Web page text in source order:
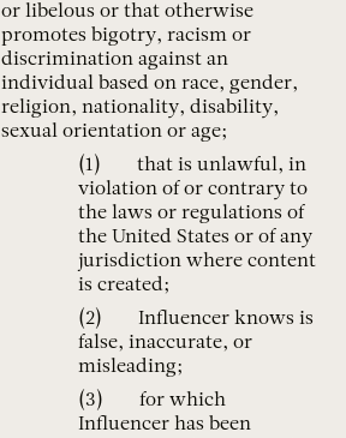
or libelous or that otherwise
promotes bigotry, racism or
discrimination against an
individual based on race, gender,
religion, nationality, disability,
sexual orientation or age;
that is unlawful, in
violation of or contrary to
the laws or regulations of
the United States or of any
jurisdiction where content
is created;
Influencer knows is
false, inaccurate, or
misleading;
for which
Influencer has been